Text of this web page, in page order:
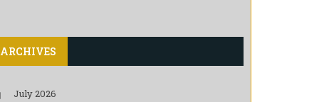
ARCHIVES
July 2026